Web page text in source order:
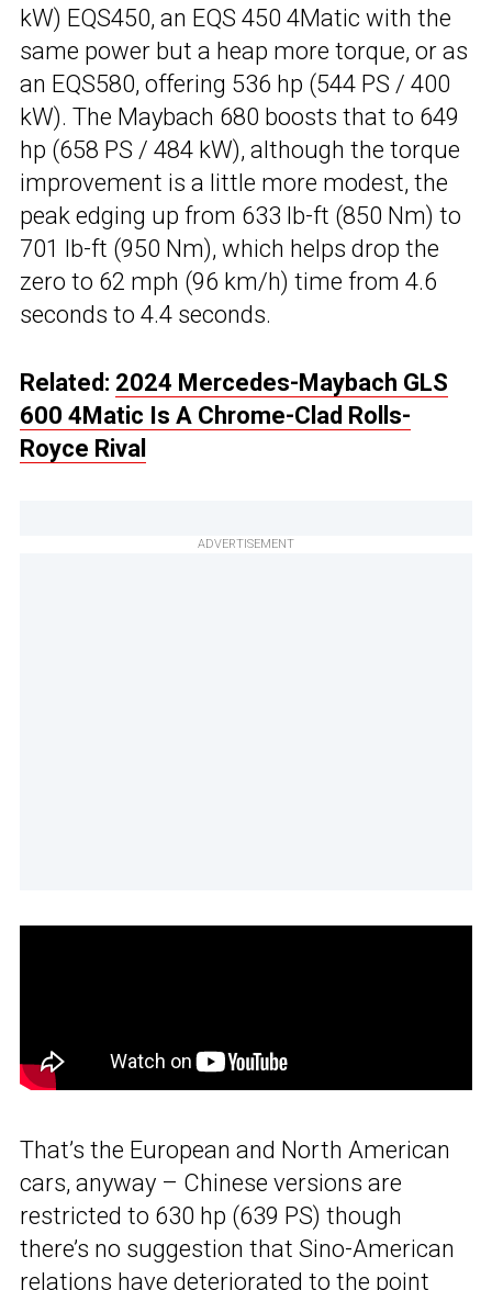
kW) EQS450, an EQS 450 4Matic with the
same power but a heap more torque, or as
an EQS580, offering 536 hp (544 PS / 400
kW). The Maybach 680 boosts that to 649
hp (658 PS / 484 kW), although the torque
improvement is a little more modest, the
peak edging up from 633 lb-ft (850 Nm) to
701 lb-ft (950 Nm), which helps drop the
zero to 62 mph (96 km/h) time from 4.6
seconds to 4.4 seconds.
Related: 2024 Mercedes-Maybach GLS
600 4Matic Is A Chrome-Clad Rolls-
Royce Rival
ADVERTISEMENT
That’s the European and North American
cars, anyway – Chinese versions are
restricted to 630 hp (639 PS) though
there’s no suggestion that Sino-American
relations have deteriorated to the point